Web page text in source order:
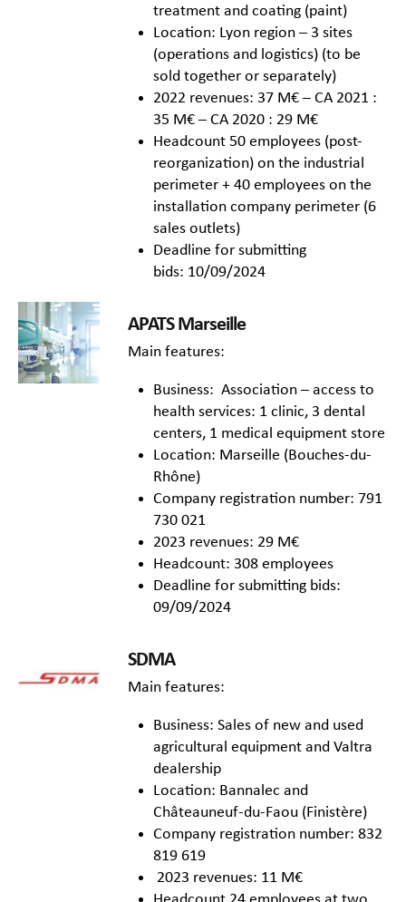
treatment and coating (paint)
Location: Lyon region – 3 sites
(operations and logistics) (to be
sold together or separately)
2022 revenues: 37 M€ – CA 2021 :
35 M€ – CA 2020 : 29 M€
Headcount 50 employees (post-
reorganization) on the industrial
perimeter + 40 employees on the
installation company perimeter (6
sales outlets)
Deadline for submitting
bids: 10/09/2024
APATS Marseille
Main features:
Business: Association – access to
health services: 1 clinic, 3 dental
centers, 1 medical equipment store
Location: Marseille (Bouches-du-
Rhône)
Company registration number: 791
730 021
2023 revenues: 29 M€
Headcount: 308 employees
Deadline for submitting bids:
09/09/2024
SDMA
Main features:
Business: Sales of new and used
agricultural equipment and Valtra
dealership
Location: Bannalec and
Châteauneuf-du-Faou (Finistère)
Company registration number: 832
819 619
2023 revenues: 11 M€